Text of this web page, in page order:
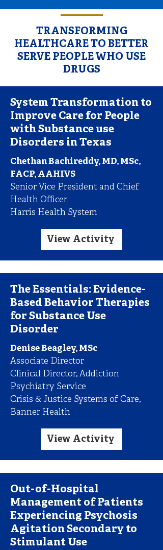
TRANSFORMING
HEALTHCARE TO BETTER
SERVE PEOPLE WHO USE
DRUGS
System Transformation to
Improve Care for People
with Substance use
Disorders in Texas
Chethan Bachireddy, MD, MSc,
FACP, AAHIVS
Senior Vice President and Chief
Health Officer
Harris Health System
View Activity
The Essentials: Evidence-
Based Behavior Therapies
for Substance Use
Disorder
Denise Beagley, MSc
Associate Director
Clinical Director, Addiction
Psychiatry Service
Crisis & Justice Systems of Care,
Banner Health
View Activity
Out-of-Hospital
Management of Patients
Experiencing Psychosis
Agitation Secondary to
Stimulant Use